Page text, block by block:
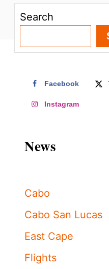
Search
Facebook
Instagram
News
Cabo
Cabo San Lucas
East Cape
Flights